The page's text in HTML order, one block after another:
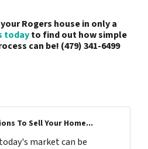
Rogers house in only a
todayto find out how simple
can be! (479) 341-6499
To Sell Your Home...
market can be